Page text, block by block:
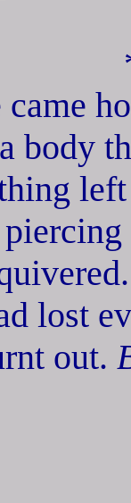
body
lost
out.